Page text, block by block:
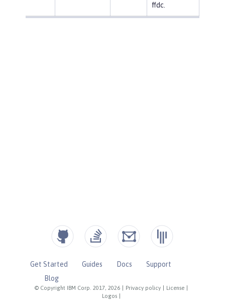
ffdc.
© Copyright IBM Corp. 2017, 2026 Privacy policy License
Logos
Get Started Guides Docs
Support
Blog